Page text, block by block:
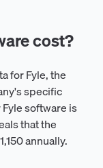
cost?
for Fyle, the
specific
software is
that the
annually.